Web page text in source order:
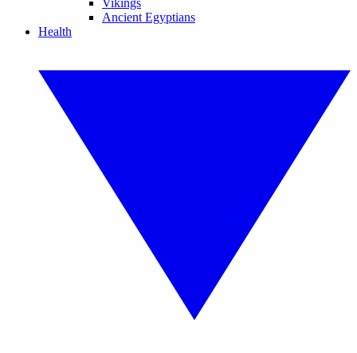
Vikings
Ancient Egyptians
Health